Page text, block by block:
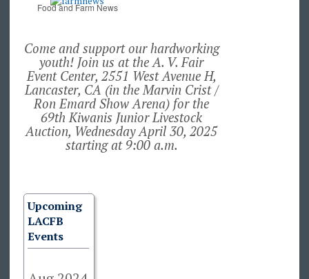
Food and Farm News
Come and support our hardworking
youth! Join us at the A. V. Fair
Event Center, 2551 West Avenue H,
Lancaster, CA (in the Marvin Crist /
Ron Emard Show Arena) for the
69th Kiwanis Junior Livestock
Auction, Wednesday April 30, 2025
starting at 9:00 a.m.
Upcoming
LACFB
Events